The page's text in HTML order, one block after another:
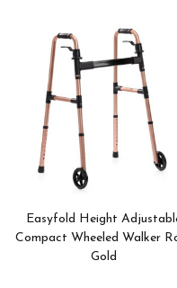
Easyfold Height
Compact Wheeled Walker
Gold